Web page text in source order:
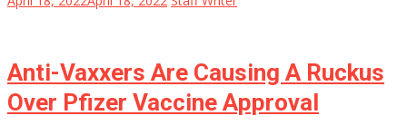
Anti-Vaxxers Are Causing A Ruckus
Over Pfizer Vaccine Approval